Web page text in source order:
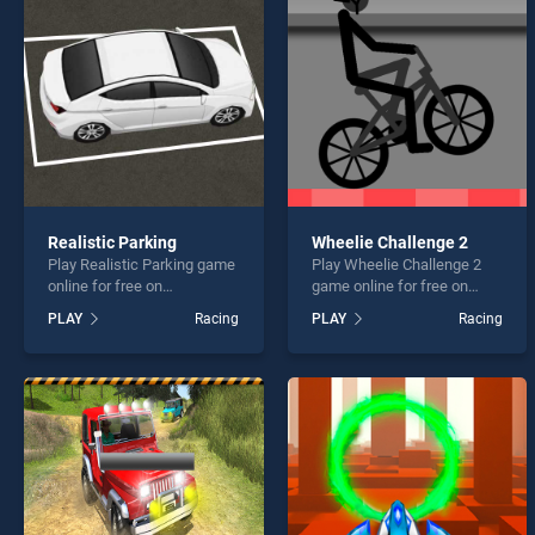
* You
Realistic Parking
Play Realistic Parking game
online for free on
Parking stands out as one
of our top skill games,
entertainment, is perfect for
players seeking fun and
challenge....
PLAY Racing
Wheelie Challenge 2
Play Wheelie Challenge 2
game online for free on
Challenge 2 stands out as
one of our top skill games,
entertainment, is perfect for
players seeking fun and
challenge....
PLAY Racing